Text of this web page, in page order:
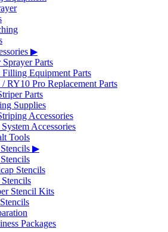
▶
Sprayer Parts
Filling Equipment Parts
RY10 Pro Replacement Parts
Parts
Supplies
Accessories
Accessories
Tools
▶
Stencils
Stencil Kits
Packages